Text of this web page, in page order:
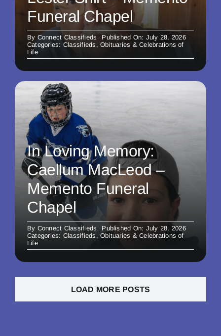
Funeral Chapel
By Connect Classifieds
Published On: July 28, 2026
Categories: Classifieds , Obituaries & Celebrations of
Life
In Loving Memory:
Caellum MacLeod –
Memento Funeral
Chapel
By Connect Classifieds
Published On: July 28, 2026
Categories: Classifieds , Obituaries & Celebrations of
Life
LOAD MORE POSTS